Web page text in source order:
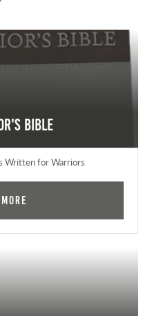
Bible
Written for Warriors